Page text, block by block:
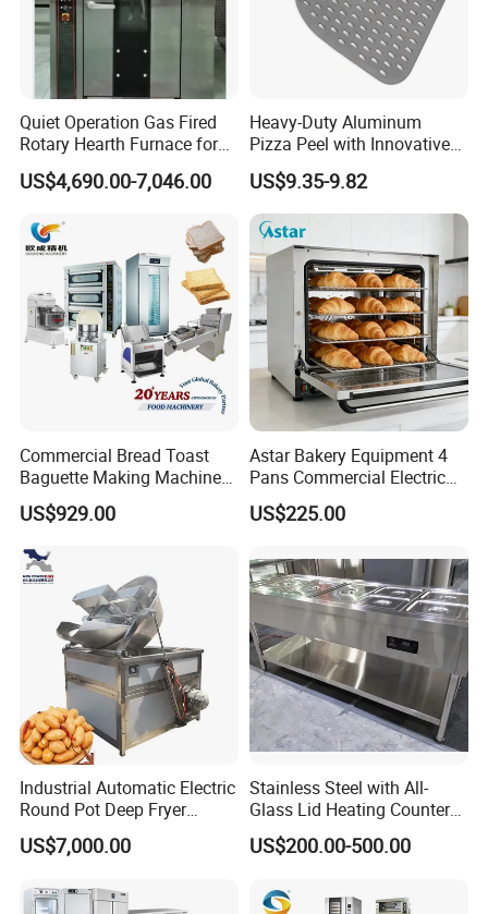
Quiet Operation Gas Fired
Rotary Hearth Furnace for
Naan and Pita
US$4,690.00-7,046.00
Heavy-Duty Aluminum
Pizza Peel with Innovative
Perforated Design
US$9.35-9.82
Commercial Bread Toast
Baguette Making Machine
Production Line Hot Selling
Complete Baking Bakery
Maquina De Pan
US$929.00
Astar Bakery Equipment 4
Pans Commercial Electric
Convection Oven with
Manual Steaming Function
Oven
US$225.00
Industrial Automatic Electric
Round Pot Deep Fryer
Commercial Batch Oil
Frying Machine
US$7,000.00
Stainless Steel with All-
Glass Lid Heating Counter
for Restaurant Buffet Bain
Marie
US$200.00-500.00